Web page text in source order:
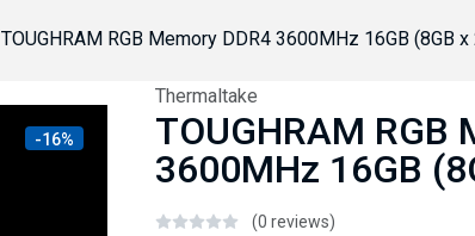
TOUGHRAM RGB Memory DDR4 3600MHz 16GB (8GB
-16%
Thermaltake
TOUGHRAM RGB
3600MHz 16GB
(0 reviews)